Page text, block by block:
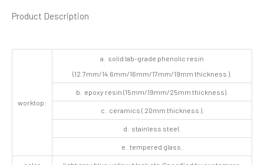
Product Description
worktop:
a. solid lab-grade phenolic resin
(12.7mm/14.6mm/16mm/17mm/19mm thickness ).
b. epoxy resin (15mm/19mm/25mm thickness).
c. ceramics ( 20mm thickness ).
d. stainless steel.
e. tempered glass.